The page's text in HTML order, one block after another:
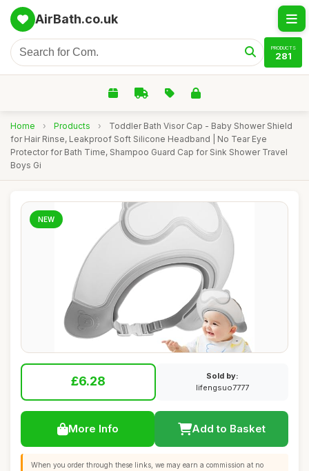
AirBath.co.uk
PRODUCTS
281
Home › Products ›
Toddler Bath Visor Cap - Baby Shower Shield
for Hair Rinse, Leakproof Soft Silicone Headband | No Tear Eye
Protector for Bath Time, Shampoo Guard Cap for Sink Shower Travel
Boys Gi
NEW
£6.28
Sold by:
lifengsuo7777
More Info Add to Basket
When you order through these links, we may earn a commission at no